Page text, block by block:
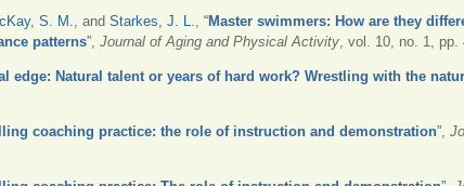
S. M., and Starkes, J. L., “Master swimmers: How are they
patterns”, Journal of Aging and Physical Activity, vol. 10, no. 1, pp.
edge: Natural talent or years of hard work? Wrestling with the
coaching practice: the role of instruction and demonstration”,